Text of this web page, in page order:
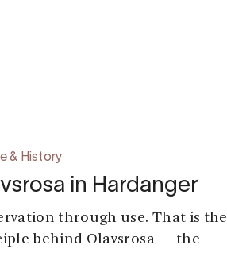
& History
in Hardanger
through use. That is the
behind Olavsrosa — the